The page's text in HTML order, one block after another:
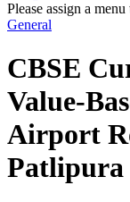
Please assign a
General
CBSE
Value-
Airport
Patlipura